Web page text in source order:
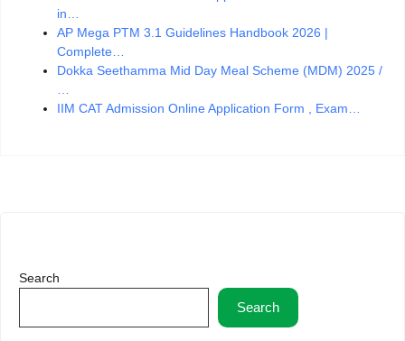
in…
AP Mega PTM 3.1 Guidelines Handbook 2026 |
Complete…
Dokka Seethamma Mid Day Meal Scheme (MDM) 2025 /
…
IIM CAT Admission Online Application Form , Exam…
Search
Search